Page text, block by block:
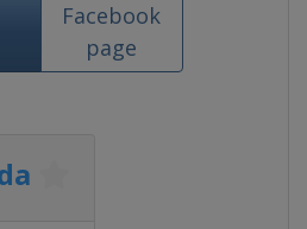
Facebook
page